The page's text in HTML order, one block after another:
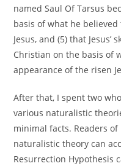
named Saul Of Tarsus
basis of what he
Jesus, and (5) that Jesus’
Christian on the basis of
appearance of the risen
After that, I spent two
various naturalistic
minimal facts. Readers
naturalistic theory can
Resurrection Hypothesis